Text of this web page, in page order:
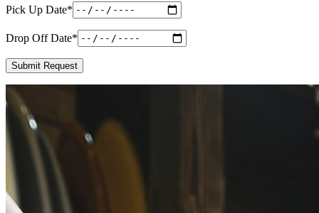
Pick Up Date*
Drop Off Date*